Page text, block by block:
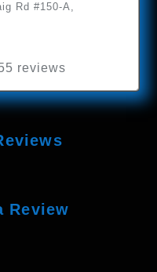
Rd #150-A,
reviews
Review